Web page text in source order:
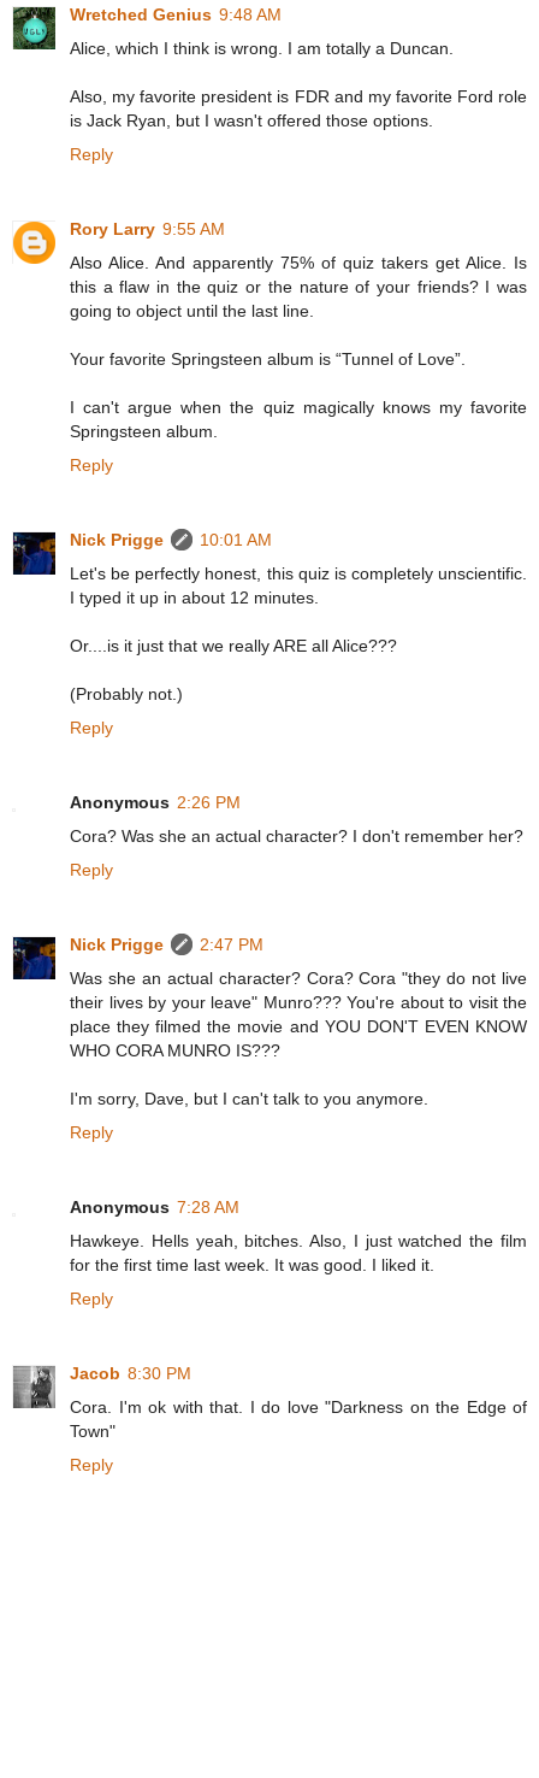
Wretched Genius 9:48 AM
Alice, which I think is wrong. I am totally a Duncan.
Also, my favorite president is FDR and my favorite Ford role
is Jack Ryan, but I wasn't offered those options.
Reply
Rory Larry 9:55 AM
Also Alice. And apparently 75% of quiz takers get Alice. Is
this a flaw in the quiz or the nature of your friends? I was
going to object until the last line.
Your favorite Springsteen album is “Tunnel of Love”.
I can't argue when the quiz magically knows my favorite
Springsteen album.
Reply
Nick Prigge
10:01 AM
Let's be perfectly honest, this quiz is completely unscientific.
I typed it up in about 12 minutes.
Or....is it just that we really ARE all Alice???
(Probably not.)
Reply
Anonymous 2:26 PM
Cora? Was she an actual character? I don't remember her?
Reply
Nick Prigge
2:47 PM
Was she an actual character? Cora? Cora "they do not live
their lives by your leave" Munro??? You're about to visit the
place they filmed the movie and YOU DON'T EVEN KNOW
WHO CORA MUNRO IS???
I'm sorry, Dave, but I can't talk to you anymore.
Reply
Anonymous 7:28 AM
Hawkeye. Hells yeah, bitches. Also, I just watched the film
for the first time last week. It was good. I liked it.
Reply
Jacob 8:30 PM
Cora. I'm ok with that. I do love "Darkness on the Edge of
Town"
Reply